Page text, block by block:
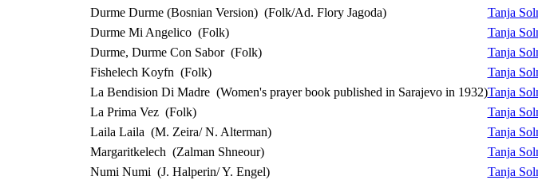
Durme Durme (Bosnian Version) (Folk/Ad. Flory Jagoda) Tanja
Durme Mi Angelico (Folk) Tanja
Durme, Durme Con Sabor (Folk) Tanja
Fishelech Koyfn (Folk) Tanja
La Bendision Di Madre (Women's prayer book published in Sarajevo in 1932)Tanja
La Prima Vez (Folk) Tanja
Laila Laila (M. Zeira/ N. Alterman) Tanja
Margaritkelech (Zalman Shneour) Tanja
Numi Numi (J. Halperin/ Y. Engel) Tanja